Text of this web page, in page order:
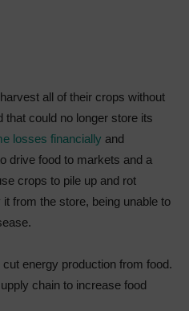
all of their crops without
that could no longer store its
losses financially and
drive food to markets and a
crops to pile up and rot
from the store, being unable to
energy production from food.
chain to increase food